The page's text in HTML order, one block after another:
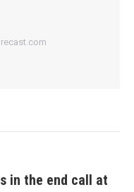
in the end call at